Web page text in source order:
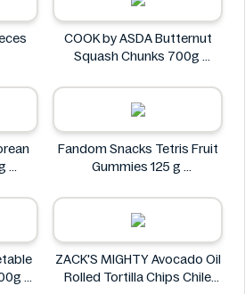
COOK by ASDA Butternut
Squash Chunks 700g
Fandom Snacks Tetris Fruit
Gummies 125 g
ZACK'S MIGHTY Avocado Oil
Rolled Tortilla Chips Chile